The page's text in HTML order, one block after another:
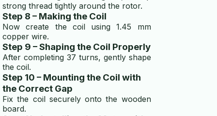
strong thread tightly around the rotor.
Step 8 – Making the Coil
Now create the coil using 1.45 mm
copper wire.
Step 9 – Shaping the Coil Properly
After completing 37 turns, gently shape
the coil.
Step 10 – Mounting the Coil with
the Correct Gap
Fix the coil securely onto the wooden
board.